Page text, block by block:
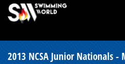
2013 NCSA Junior Nationals -